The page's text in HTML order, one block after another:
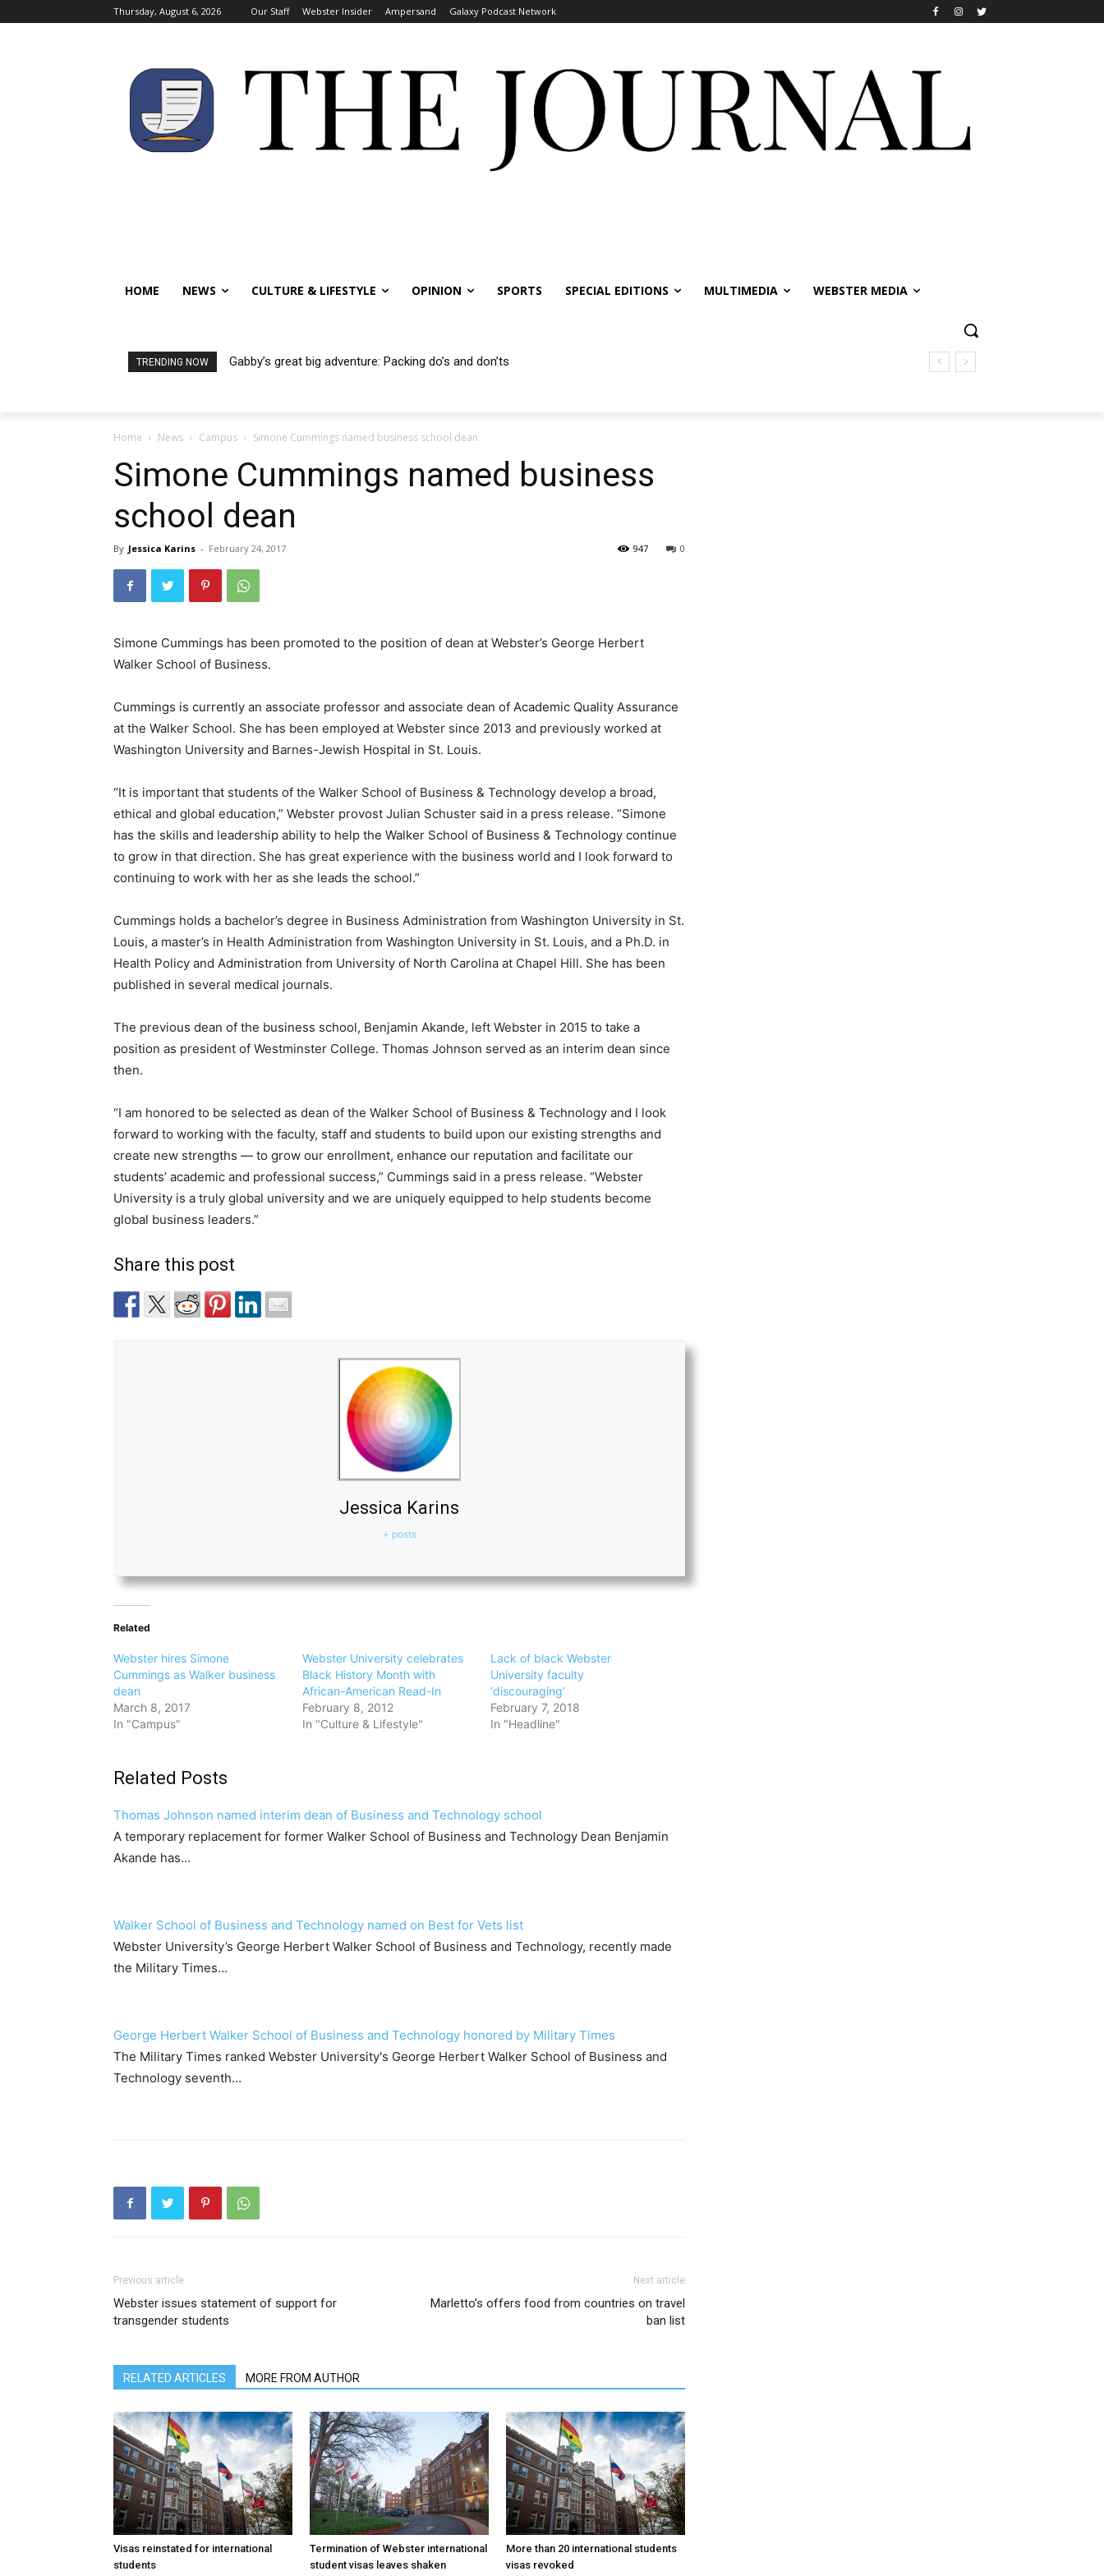
Thursday, August 6, 2026 Our Staff Webster Insider Ampersand Galaxy Podcast Network
HOME NEWS CULTURE & LIFESTYLE OPINION SPORTS SPECIAL EDITIONS MULTIMEDIA WEBSTER MEDIA
TRENDING NOW Gabby’s great big adventure: Packing do’s and don’ts
Home News Campus Simone Cummings named business school dean
Simone Cummings named business
school dean
By Jessica Karins - February 24, 2017 0
947
Simone Cummings has been promoted to the position of dean at Webster’s George Herbert
Walker School of Business.
Cummings is currently an associate professor and associate dean of Academic Quality Assurance
at the Walker School. She has been employed at Webster since 2013 and previously worked at
Washington University and Barnes-Jewish Hospital in St. Louis.
“It is important that students of the Walker School of Business & Technology develop a broad,
ethical and global education,” Webster provost Julian Schuster said in a press release. “Simone
has the skills and leadership ability to help the Walker School of Business & Technology continue
to grow in that direction. She has great experience with the business world and I look forward to
continuing to work with her as she leads the school.”
Cummings holds a bachelor’s degree in Business Administration from Washington University in St.
Louis, a master’s in Health Administration from Washington University in St. Louis, and a Ph.D. in
Health Policy and Administration from University of North Carolina at Chapel Hill. She has been
published in several medical journals.
The previous dean of the business school, Benjamin Akande, left Webster in 2015 to take a
position as president of Westminster College. Thomas Johnson served as an interim dean since
then.
“I am honored to be selected as dean of the Walker School of Business & Technology and I look
forward to working with the faculty, staff and students to build upon our existing strengths and
create new strengths — to grow our enrollment, enhance our reputation and facilitate our
students’ academic and professional success,” Cummings said in a press release. “Webster
University is a truly global university and we are uniquely equipped to help students become
global business leaders.”
Share this post
Jessica Karins
+ posts
Related
Webster hires Simone
Cummings as Walker business
dean
March 8, 2017
In "Campus"
Webster University celebrates
Black History Month with
African-American Read-In
February 8, 2012
In "Culture & Lifestyle"
Lack of black Webster
University faculty
‘discouraging’
February 7, 2018
In "Headline"
Related Posts
Thomas Johnson named interim dean of Business and Technology school
A temporary replacement for former Walker School of Business and Technology Dean Benjamin
Akande has…
Walker School of Business and Technology named on Best for Vets list
Webster University’s George Herbert Walker School of Business and Technology, recently made
the Military Times…
George Herbert Walker School of Business and Technology honored by Military Times
The Military Times ranked Webster University's George Herbert Walker School of Business and
Technology seventh…
Previous article
Webster issues statement of support for
transgender students
Next article
Marletto’s offers food from countries on travel
ban list
RELATED ARTICLES MORE FROM AUTHOR
Visas reinstated for international
students
Termination of Webster international
student visas leaves shaken
More than 20 international students
visas revoked